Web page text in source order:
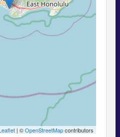
| ©OpenStreetMapcontributors